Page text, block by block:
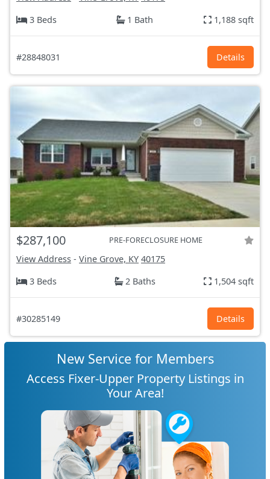
3 Beds
1 Bath 1,188 sqft
#28848031 Details
$287,100 PRE-FORECLOSURE HOME
View Address - Vine Grove, KY 40175
3 Beds
2 Baths 1,504 sqft
#30285149 Details
New Service for Members
Access Fixer-Upper Property Listings in
Your Area!